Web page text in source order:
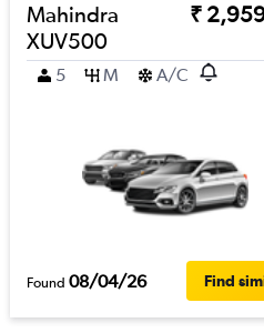
Mahindra
XUV500
₹
5 M A/C
Found 08/04/26 Find